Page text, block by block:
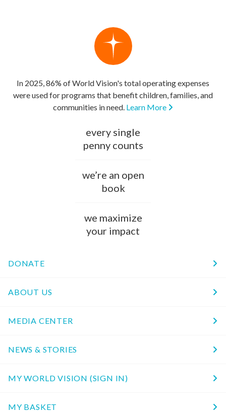
In 2025, 86% of World Vision's total operating expenses
were used for programs that benefit children, families, and
communities in need. Learn More
every single
penny counts
we’re an open
book
we maximize
your impact
DONATE
ABOUT US
MEDIA CENTER
NEWS & STORIES
MY WORLD VISION (SIGN IN)
MY BASKET